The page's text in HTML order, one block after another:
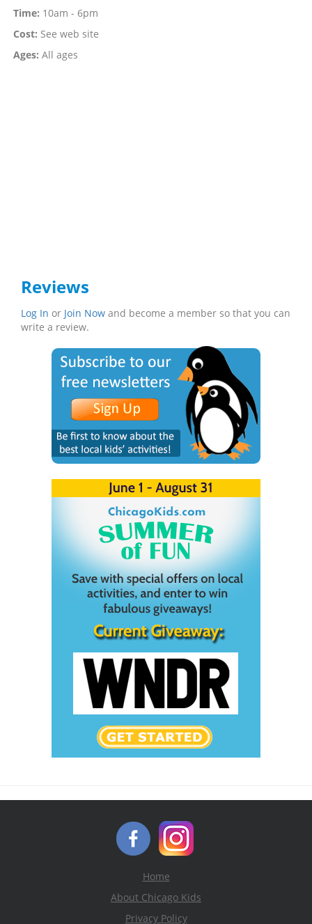
Time: 10am - 6pm
Cost: See web site
Ages: All ages
Reviews
Log In or Join Now and become a member so that you can
write a review.
Home
About Chicago Kids
Privacy Policy